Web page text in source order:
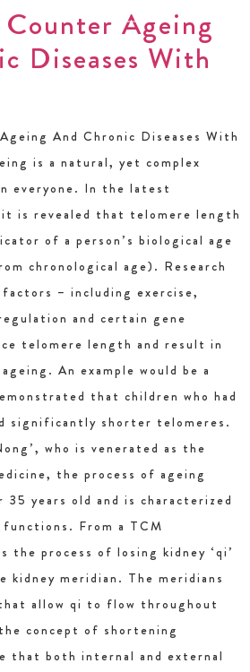
Ageing
Diseases With
And Chronic Diseases With
is a natural, yet complex
everyone. In the latest
it is revealed that telomere length
of a person’s biological age
chronological age). Research
factors – including exercise,
and certain gene
telomere length and result in
An example would be a
that children who had
significantly shorter telomeres.
who is venerated as the
the process of ageing
years old and is characterized
From a TCM
the process of losing kidney ‘qi’
kidney meridian. The meridians
allow qi to flow throughout
concept of shortening
that both internal and external